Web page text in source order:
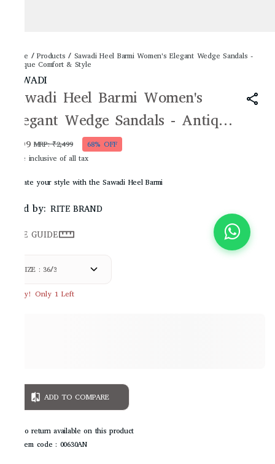
Home /Products / Sawadi Heel Barmi Women's Elegant Wedge Sandals -
Antique Comfort & Style
SAWADI
Sawadi Heel Barmi Women's
Elegant Wedge Sandals - Antique
Comfort & Style
₹799 MRP: ₹2,499
68% OFF
Price inclusive of all tax
Elevate your style with the Sawadi Heel Barmi
Sold by: RITE BRAND
SIZE GUIDE
SIZE : 36/3
Hurry! Only 1 Left
ADD TO COMPARE
No return available on this product
Item code : 00630AN